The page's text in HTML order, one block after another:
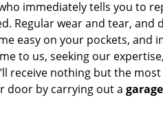
immediately tells you to
Regular wear and tear,
easy on your pockets, and
to us, seeking our
receive nothing but the
door by carrying out a